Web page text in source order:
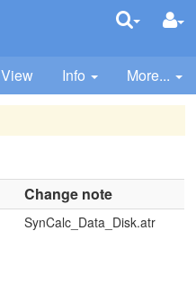
View Info More...
Change note
SynCalc_Data_Disk.atr